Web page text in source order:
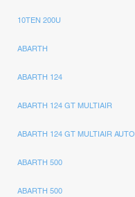
10TEN 200U
ABARTH
ABARTH 124
ABARTH 124 GT MULTIAIR
ABARTH 124 GT MULTIAIR AUTO
ABARTH 500
ABARTH 500